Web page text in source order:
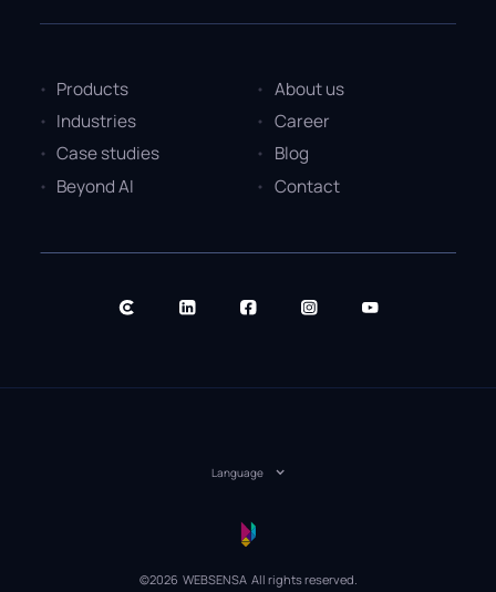
Products
Industries
Case studies
Beyond AI
About us
Career
Blog
Contact
Language
©2026 WEBSENSA All rights reserved.